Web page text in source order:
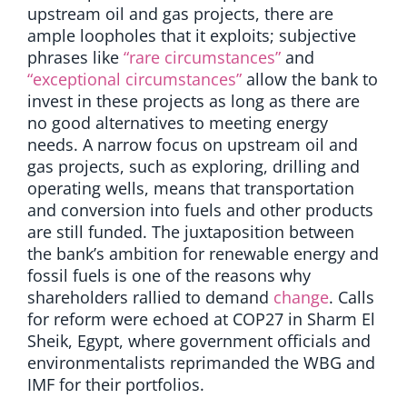
upstream oil and gas projects, there are
ample loopholes that it exploits; subjective
phrases like “rare circumstances” and
“exceptional circumstances” allow the bank to
invest in these projects as long as there are
no good alternatives to meeting energy
needs. A narrow focus on upstream oil and
gas projects, such as exploring, drilling and
operating wells, means that transportation
and conversion into fuels and other products
are still funded. The juxtaposition between
the bank’s ambition for renewable energy and
fossil fuels is one of the reasons why
shareholders rallied to demand change. Calls
for reform were echoed at COP27 in Sharm El
Sheik, Egypt, where government officials and
environmentalists reprimanded the WBG and
IMF for their portfolios.